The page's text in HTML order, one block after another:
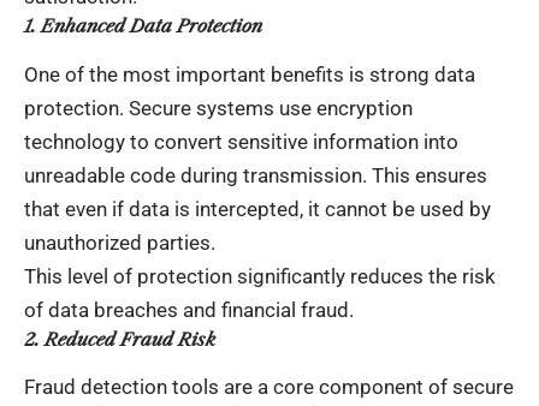
1. Enhanced Data Protection
One of the most important benefits is strong data
protection. Secure systems use encryption
technology to convert sensitive information into
unreadable code during transmission. This ensures
that even if data is intercepted, it cannot be used by
unauthorized parties.
This level of protection significantly reduces the risk
of data breaches and financial fraud.
2. Reduced Fraud Risk
Fraud detection tools are a core component of secure